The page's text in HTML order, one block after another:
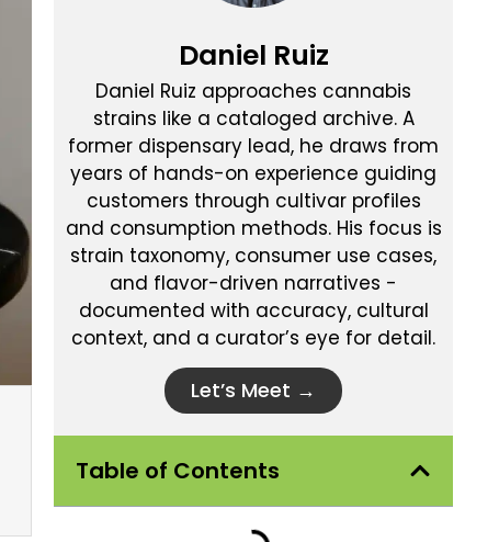
Daniel Ruiz
Daniel Ruiz approaches cannabis
strains like a cataloged archive. A
former dispensary lead, he draws from
years of hands-on experience guiding
customers through cultivar profiles
and consumption methods. His focus is
strain taxonomy, consumer use cases,
and flavor-driven narratives -
documented with accuracy, cultural
context, and a curator’s eye for detail.
Let’s Meet →
Table of Contents